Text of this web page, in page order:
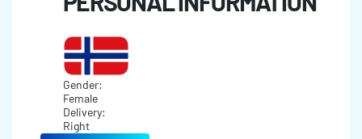
Gender:
Female
Delivery:
Right